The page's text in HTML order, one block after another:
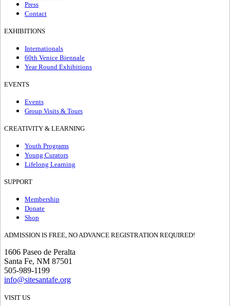
Press
Contact
EXHIBITIONS
Internationals
60th Venice Biennale
Year Round Exhibitions
EVENTS
Events
Group Visits & Tours
CREATIVITY & LEARNING
Youth Programs
Young Curators
Lifelong Learning
SUPPORT
Membership
Donate
Shop
ADMISSION IS FREE, NO ADVANCE REGISTRATION REQUIRED!
1606 Paseo de Peralta
Santa Fe, NM 87501
505-989-1199
info@sitesantafe.org
VISIT US